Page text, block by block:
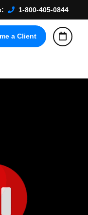
1-800-405-0844
a Client